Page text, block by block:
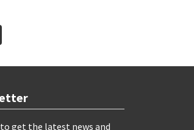
get the latest news and